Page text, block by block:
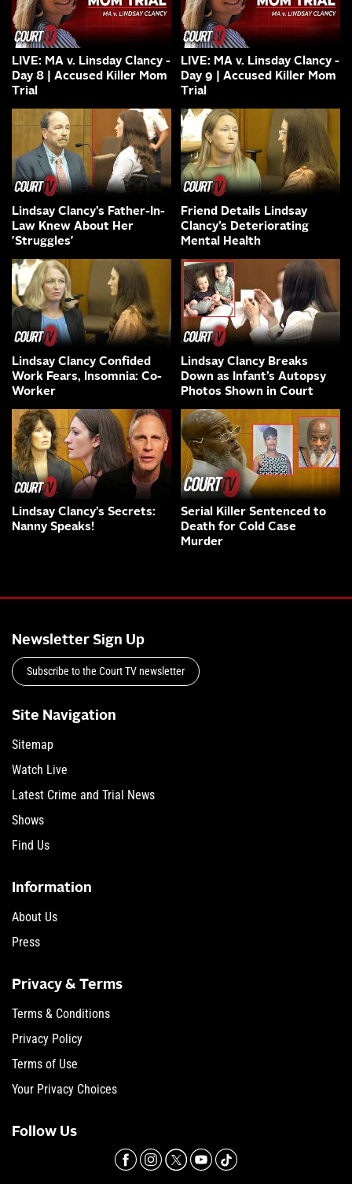
LIVE: MA v. Linsday Clancy -
Day 8 | Accused Killer Mom
Trial
LIVE: MA v. Linsday Clancy -
Day 9 | Accused Killer Mom
Trial
Lindsay Clancy’s Father-In-
Law Knew About Her
'Struggles'
Friend Details Lindsay
Clancy’s Deteriorating
Mental Health
Lindsay Clancy Confided
Work Fears, Insomnia: Co-
Worker
Lindsay Clancy Breaks
Down as Infant’s Autopsy
Photos Shown in Court
Lindsay Clancy’s Secrets:
Nanny Speaks!
Serial Killer Sentenced to
Death for Cold Case
Murder
Newsletter Sign Up
Subscribe to the Court TV newsletter
Site Navigation
Sitemap
Watch Live
Latest Crime and Trial News
Shows
Find Us
Information
About Us
Press
Privacy & Terms
Terms & Conditions
Privacy Policy
Terms of Use
Your Privacy Choices
Follow Us